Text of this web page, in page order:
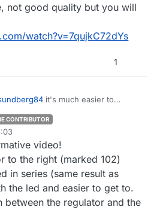
not good quality but you will
watch?v=7qujkC72dYs
1
it's much easier to
here, not good quality but you will
watch?v=7qujkC72dYs
CONTRIBUTOR
video!
to the right (marked 102)
in series (same result as
the led and easier to get to.
between the regulator and the